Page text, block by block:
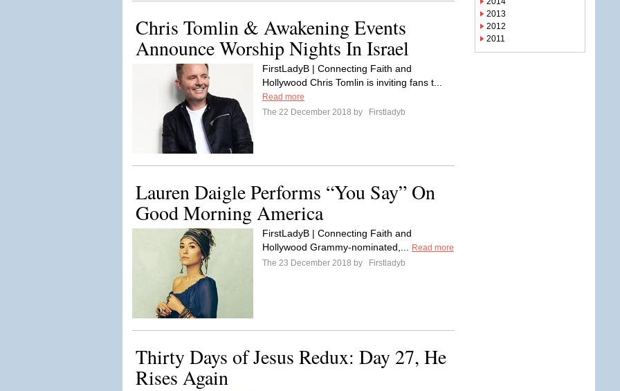
Chris Tomlin & Awakening Events
Announce Worship Nights In Israel
FirstLadyB | Connecting Faith and
Hollywood Chris Tomlin is inviting fans t...
Read more
The 22 December 2018 by
Firstladyb
Lauren Daigle Performs “You Say” On
Good Morning America
FirstLadyB | Connecting Faith and
Hollywood Grammy-nominated,...
Read more
The 23 December 2018 by
Firstladyb
Thirty Days of Jesus Redux: Day 27, He
Rises Again
2013
2012
2011